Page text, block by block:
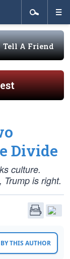
Tell A Friend
Divide
culture.
Trump is right.
THIS AUTHOR